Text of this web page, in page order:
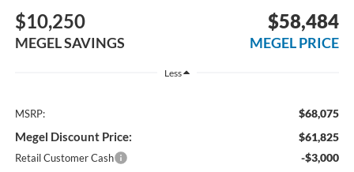
$10,250
MEGEL SAVINGS
$58,484
MEGEL PRICE
Less
MSRP: $68,075
Megel Discount Price: $61,825
Retail Customer Cash -$3,000